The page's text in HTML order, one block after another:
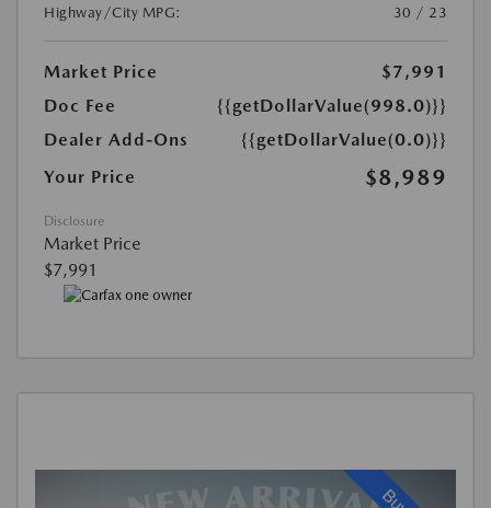
Highway/City MPG:
30 / 23
Market Price
$7,991
Doc Fee
{{getDollarValue(998.0)}}
Dealer Add-Ons
{{getDollarValue(0.0)}}
Your Price
$8,989
Disclosure
Market Price
$7,991